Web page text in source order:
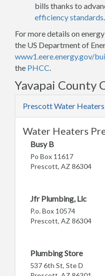
bills thanks to
efficiency standards.
For more details on
the US Department of
www1.eere.energy.gov/
the PHCC.
Yavapai County
Prescott Water Heaters
Water Heaters
Busy B
Po Box 11617
Prescott, AZ 86304
Jfr Plumbing, Llc
P.o. Box 10574
Prescott, AZ 86304
Plumbing Store
537 6th St, Ste D